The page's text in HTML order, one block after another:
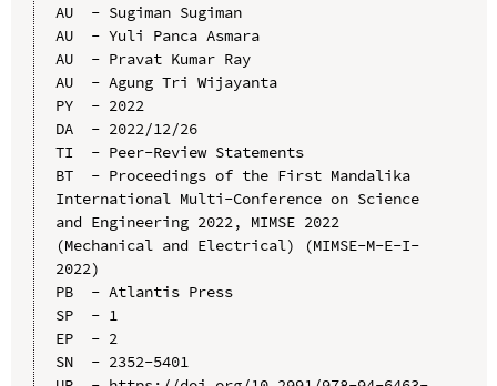
AU  - Sugiman Sugiman
AU  - Yuli Panca Asmara
AU  - Pravat Kumar Ray
AU  - Agung Tri Wijayanta
PY  - 2022
DA  - 2022/12/26
TI  - Peer-Review Statements
BT  - Proceedings of the First Mandalika
International Multi-Conference on Science
and Engineering 2022, MIMSE 2022
(Mechanical and Electrical) (MIMSE-M-E-I-
2022)
PB  - Atlantis Press
SP  - 1
EP  - 2
SN  - 2352-5401